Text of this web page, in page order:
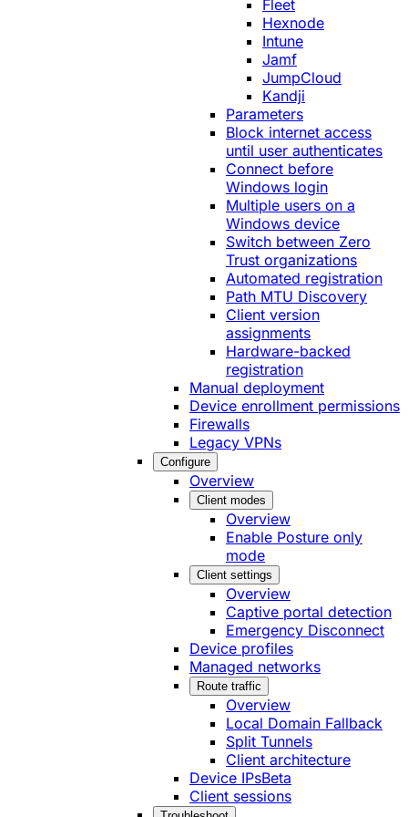
Fleet
Hexnode
Intune
Jamf
JumpCloud
Kandji
Parameters
Block internet access
until user authenticates
Connect before
Windows login
Multiple users on a
Windows device
Switch between Zero
Trust organizations
Automated registration
Path MTU Discovery
Client version
assignments
Hardware-backed
registration
Manual deployment
Device enrollment permissions
Firewalls
Legacy VPNs
Configure
Overview
Client modes
Overview
Enable Posture only
mode
Client settings
Overview
Captive portal detection
Emergency Disconnect
Device profiles
Managed networks
Route traffic
Overview
Local Domain Fallback
Split Tunnels
Client architecture
Device IPsBeta
Client sessions